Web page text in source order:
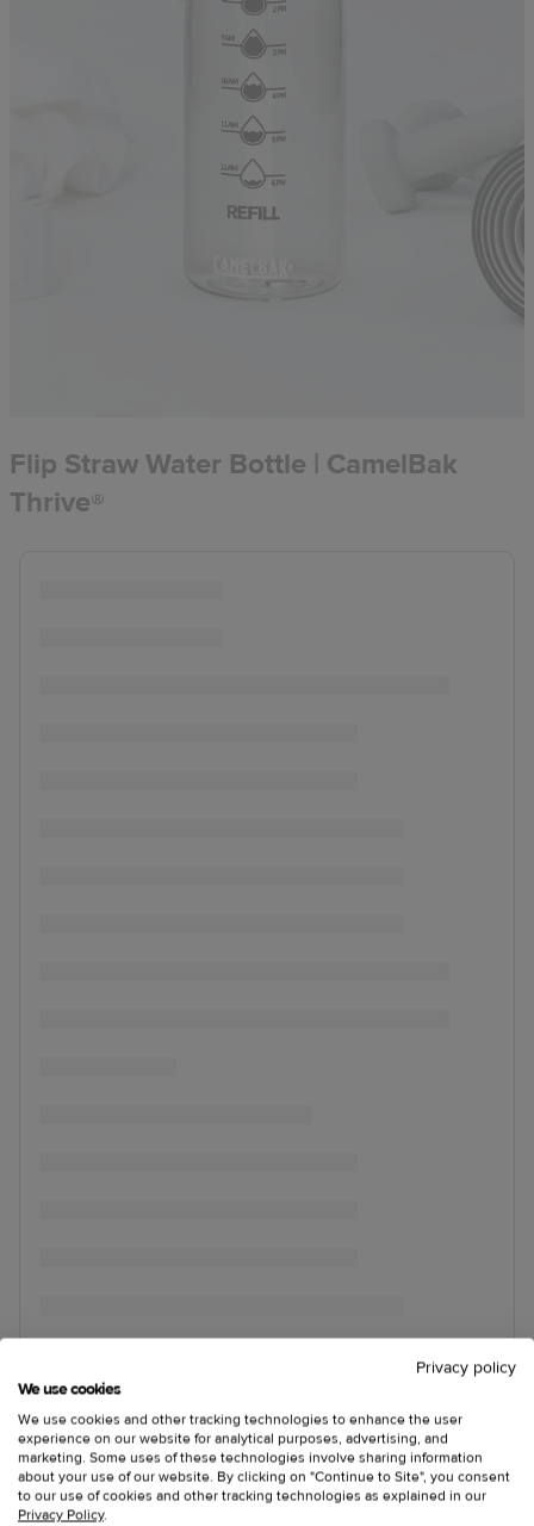
Flip Straw Water Bottle | CamelBak
Thrive®
Privacy policy
We use cookies
We use cookies and other tracking technologies to enhance the user
experience on our website for analytical purposes, advertising, and
marketing. Some uses of these technologies involve sharing information
about your use of our website. By clicking on "Continue to Site", you consent
to our use of cookies and other tracking technologies as explained in our
Privacy Policy.